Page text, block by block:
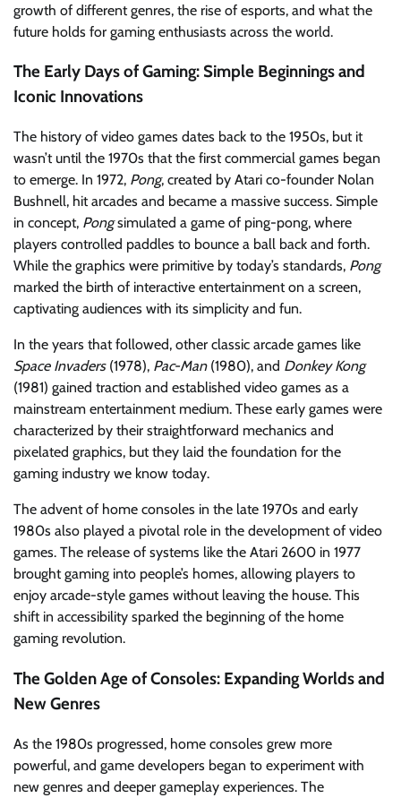
growth of different genres, the rise of esports, and what the
future holds for gaming enthusiasts across the world.
The Early Days of Gaming: Simple Beginnings and
Iconic Innovations
The history of video games dates back to the 1950s, but it
wasn’t until the 1970s that the first commercial games began
to emerge. In 1972, Pong, created by Atari co-founder Nolan
Bushnell, hit arcades and became a massive success. Simple
in concept, Pongsimulated a game of ping-pong, where
players controlled paddles to bounce a ball back and forth.
While the graphics were primitive by today’s standards, Pong
marked the birth of interactive entertainment on a screen,
captivating audiences with its simplicity and fun.
In the years that followed, other classic arcade games like
Space Invaders(1978), Pac-Man(1980), and Donkey Kong
(1981) gained traction and established video games as a
mainstream entertainment medium. These early games were
characterized by their straightforward mechanics and
pixelated graphics, but they laid the foundation for the
gaming industry we know today.
The advent of home consoles in the late 1970s and early
1980s also played a pivotal role in the development of video
games. The release of systems like the Atari 2600 in 1977
brought gaming into people’s homes, allowing players to
enjoy arcade-style games without leaving the house. This
shift in accessibility sparked the beginning of the home
gaming revolution.
The Golden Age of Consoles: Expanding Worlds and
New Genres
As the 1980s progressed, home consoles grew more
powerful, and game developers began to experiment with
new genres and deeper gameplay experiences. The